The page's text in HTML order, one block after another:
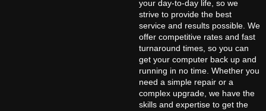
your day-to-day life, so we
strive to provide the best
service and results possible. We
offer competitive rates and fast
turnaround times, so you can
get your computer back up and
running in no time. Whether you
need a simple repair or a
complex upgrade, we have the
skills and expertise to get the